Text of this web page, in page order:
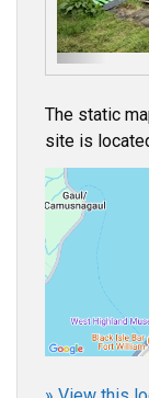
o
u
s
The static
site is